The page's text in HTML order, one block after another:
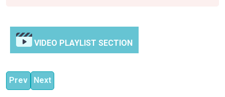
VIDEO PLAYLIST SECTION
Previous article: Children Good Health Habits Activity
Prev Next article: Dental Health Activity Collection
Next